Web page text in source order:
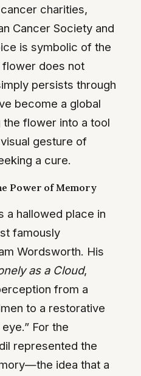
charities,
Cancer Society and
is symbolic of the
flower does not
persists through
become a global
the flower into a tool
gesture of
a cure.
Power of Memory
a hallowed place in
famously
Wordsworth. His
as a Cloud,
from a
to a restorative
For the
represented the
idea that a